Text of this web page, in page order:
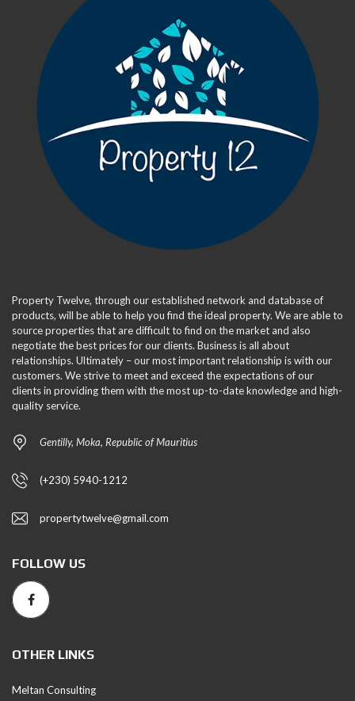
Property Twelve, through our established network and database of
products, will be able to help you find the ideal property. We are able to
source properties that are difficult to find on the market and also
negotiate the best prices for our clients. Business is all about
relationships. Ultimately – our most important relationship is with our
customers. We strive to meet and exceed the expectations of our
clients in providing them with the most up-to-date knowledge and high-
quality service.
Gentilly, Moka, Republic of Mauritius
(+230) 5940-1212
propertytwelve@gmail.com
FOLLOW US
OTHER LINKS
Meltan Consulting